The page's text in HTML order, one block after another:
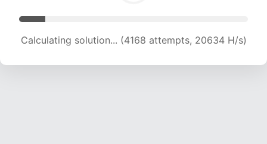
Calculating solution... (4168 attempts, 20634 H/s)